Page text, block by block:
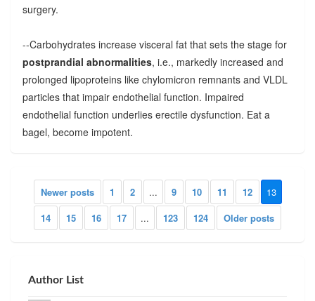
surgery.
--Carbohydrates increase visceral fat that sets the stage for
postprandial abnormalities, i.e., markedly increased and
prolonged lipoproteins like chylomicron remnants and VLDL
particles that impair endothelial function. Impaired
endothelial function underlies erectile dysfunction. Eat a
bagel, become impotent.
Newer posts 1 2 ... 9 10 11 12
13
14
15 16 17 ... 123 124 Older posts
Author List